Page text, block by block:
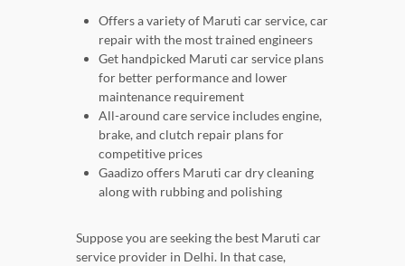
Offers a variety of Maruti car service, car
repair with the most trained engineers
Get handpicked Maruti car service plans
for better performance and lower
maintenance requirement
All-around care service includes engine,
brake, and clutch repair plans for
competitive prices
Gaadizo offers Maruti car dry cleaning
along with rubbing and polishing
Suppose you are seeking the best Maruti car
service provider in Delhi. In that case,